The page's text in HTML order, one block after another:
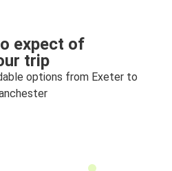
expect of
trip
options from Exeter to